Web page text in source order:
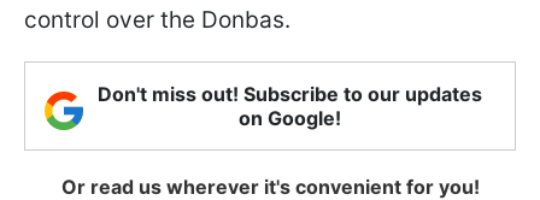
control over the Donbas.
Don't miss out! Subscribe to our updates
on Google!
Or read us wherever it's convenient for you!